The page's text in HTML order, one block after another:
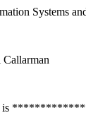
Systems
Callarman
is